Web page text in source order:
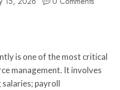
is one of the most critical
management. It involves
salaries; payroll